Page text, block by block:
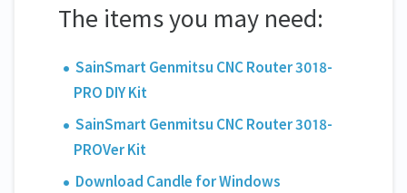
The items you may need:
SainSmart Genmitsu CNC Router 3018-
PRO DIY Kit
SainSmart Genmitsu CNC Router 3018-
PROVer Kit
Download Candle for Windows